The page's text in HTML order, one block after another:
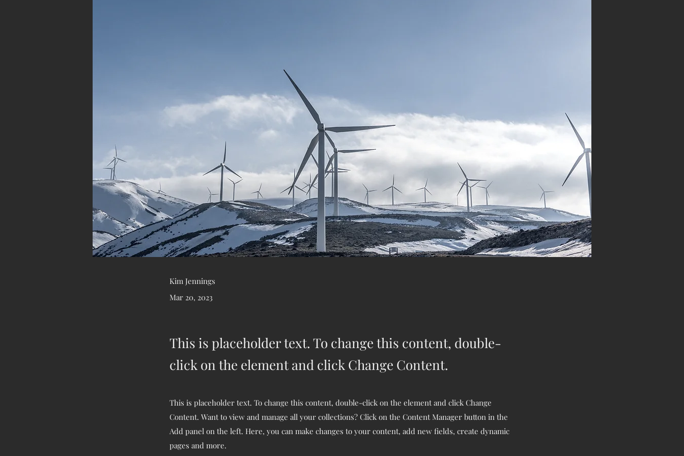
Kim Jennings
Mar 20, 2023
This is placeholder text. To change this content, double-
click on the element and click Change Content.
This is placeholder text. To change this content, double-click on the element and click Change
Content. Want to view and manage all your collections? Click on the Content Manager button in the
Add panel on the left. Here, you can make changes to your content, add new fields, create dynamic
pages and more.